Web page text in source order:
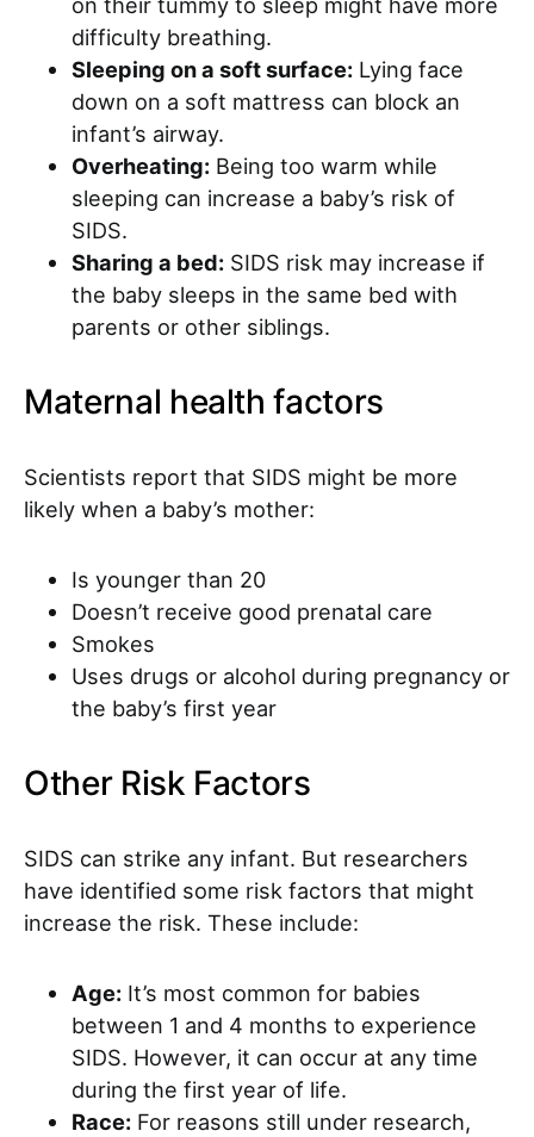
difficulty breathing.
Sleeping on a soft surface: Lying face
down on a soft mattress can block an
infant’s airway.
Overheating: Being too warm while
sleeping can increase a baby’s risk of
SIDS.
Sharing a bed: SIDS risk may increase if
the baby sleeps in the same bed with
parents or other siblings.
Maternal health factors
Scientists report that SIDS might be more
likely when a baby’s mother:
Is younger than 20
Doesn’t receive good prenatal care
Smokes
Uses drugs or alcohol during pregnancy or
the baby’s first year
Other Risk Factors
SIDS can strike any infant. But researchers
have identified some risk factors that might
increase the risk. These include:
Age: It’s most common for babies
between 1 and 4 months to experience
SIDS. However, it can occur at any time
during the first year of life.
Race: For reasons still under research,